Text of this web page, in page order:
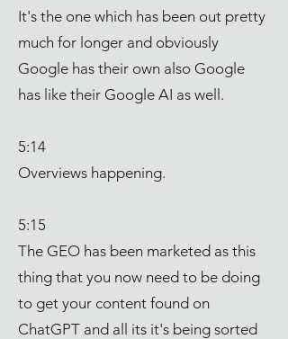
It's the one which has been out pretty
much for longer and obviously
Google has their own also Google
has like their Google AI as well.
5:14
Overviews happening.
5:15
The GEO has been marketed as this
thing that you now need to be doing
to get your content found on
ChatGPT and all its it's being sorted